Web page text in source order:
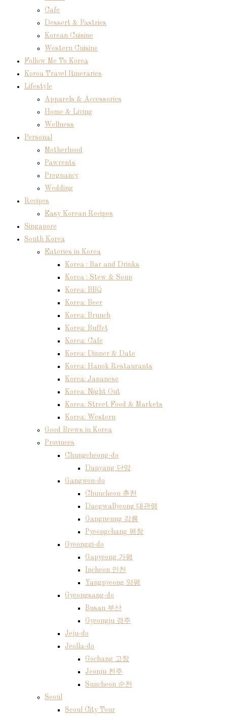
Cafe
Dessert & Pastries
Korean Cuisine
Western Cuisine
Follow Me To Korea
Korea Travel Itineraries
Lifestyle
Apparels & Accessories
Home & Living
Wellness
Personal
Motherhood
Pawrents
Pregnancy
Wedding
Recipes
Easy Korean Recipes
Singapore
South Korea
Eateries in Korea
Korea : Bar and Drinks
Korea : Stew & Soup
Korea: BBQ
Korea: Beer
Korea: Brunch
Korea: Buffet
Korea: Cafe
Korea: Dinner & Date
Korea: Hanok Restaurants
Korea: Japanese
Korea: Night Out
Korea: Street Food & Markets
Korea: Western
Good Brews in Korea
Provinces
Chungcheong-do
Danyang 단양
Gangwon-do
Chuncheon 춘천
Daegwallyeong 대관령
Gangneung 강릉
Pyeongchang 평창
Gyeonggi-do
Gapyeong 가평
Incheon 인천
Yangpyeong 양평
Gyeongsang-do
Busan 부산
Gyeongju 경주
Jeju-do
Jeolla-do
Gochang 고창
Jeonju 전주
Suncheon 순천
Seoul
Seoul City Tour